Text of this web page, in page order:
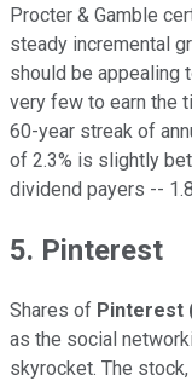
Procter & Gamble
steady incremental
should be appealing
very few to earn the
60-year streak of
of 2.3% is slightly
dividend payers --
5. Pinterest
Shares of Pinterest
as the social
skyrocket. The